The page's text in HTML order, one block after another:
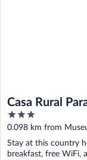
Casa Rural
3
out
of
5
0.098 km from
Stay at this country
breakfast, free WiFi,